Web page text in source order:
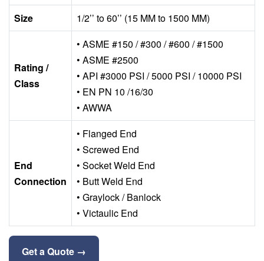
Size
1/2’’ to 60’’ (15 MM to 1500 MM)
Rating /
Class
• ASME #150 / #300 / #600 / #1500
• ASME #2500
• API #3000 PSI / 5000 PSI / 10000 PSI
• EN PN 10 /16/30
• AWWA
End
Connection
• Flanged End
• Screwed End
• Socket Weld End
• Butt Weld End
• Graylock / Banlock
• Victaulic End
Get a Quote →